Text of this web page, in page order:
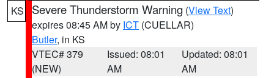
KS
Severe Thunderstorm Warning (View Text)
expires 08:45 AM by ICT (CUELLAR)
Butler, in KS
VTEC# 379
(NEW)
Issued: 08:01
AM
Updated: 08:01
AM